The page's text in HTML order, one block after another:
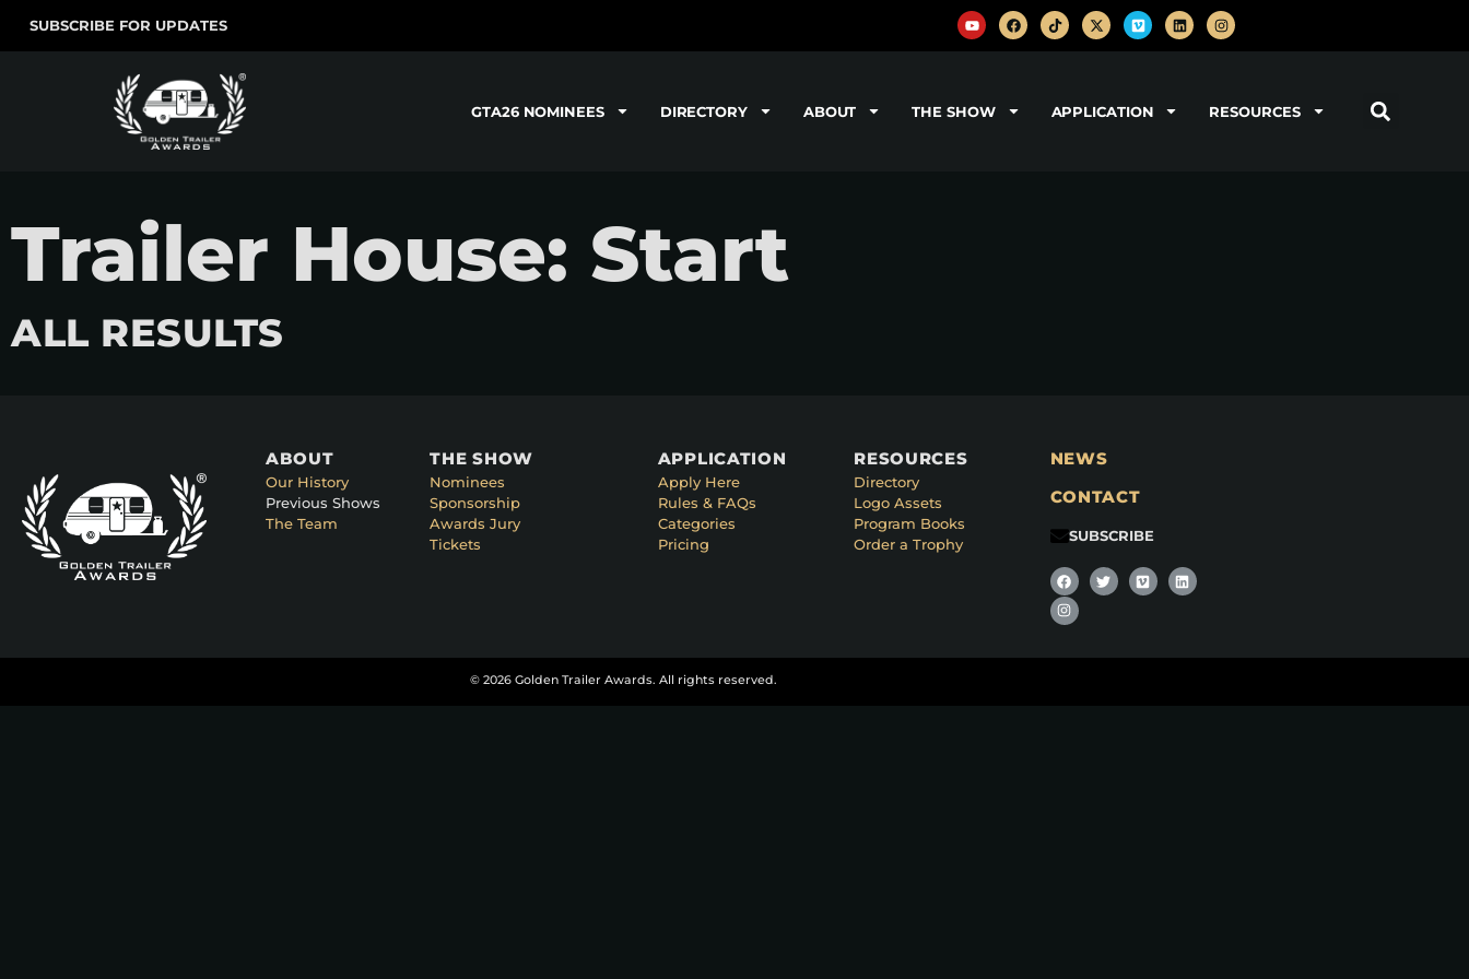
SUBSCRIBE FOR UPDATES
GTA26 NOMINEES DIRECTORY ABOUT THE SHOW APPLICATION RESOURCES
Trailer House: Start
ALL RESULTS
ABOUT
Our History
Previous Shows
The Team
THE SHOW
Nominees
Sponsorship
Awards Jury
Tickets
APPLICATION
Apply Here
Rules & FAQs
Categories
Pricing
RESOURCES
Directory
Logo Assets
Program Books
Order a Trophy
NEWS
CONTACT
SUBSCRIBE
© 2026 Golden Trailer Awards. All rights reserved.